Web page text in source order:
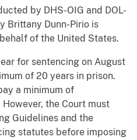
by DHS-OIG and DOL-
Brittany Dunn-Pirio is
of the United States.
for sentencing on August
of 20 years in prison.
a minimum of
the Court must
Guidelines and the
statutes before imposing